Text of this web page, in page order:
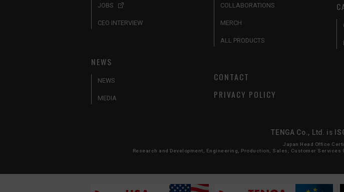
JOBS
CEO INTERVIEW
COLLABORATIONS
MERCH
ALL PRODUCTS
NEWS
NEWS
MEDIA
CONTACT
PRIVACY POLICY
TENGA Co., Ltd. is
Japan Head Office
Research and Development, Engineering, Production, Sales, Customer